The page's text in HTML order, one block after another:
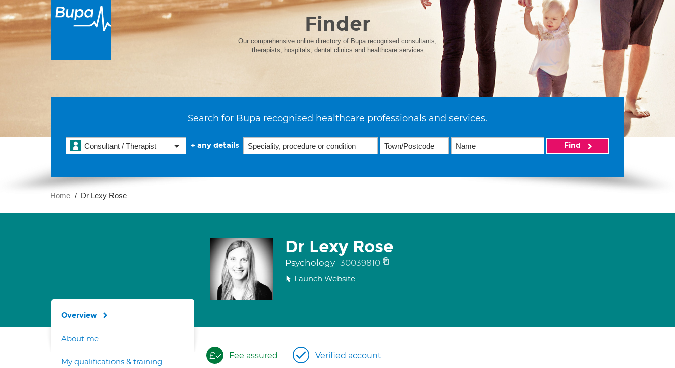
Finder
Our comprehensive online directory of Bupa recognised consultants,
therapists, hospitals, dental clinics and healthcare services
Search for Bupa recognised healthcare professionals and services.
Consultant / Therapist + any details Find
Home Dr Lexy Rose
Dr Lexy Rose
Psychology 30039810
Launch Website
Fee assured Verified account
Overview
About me
My qualifications & training